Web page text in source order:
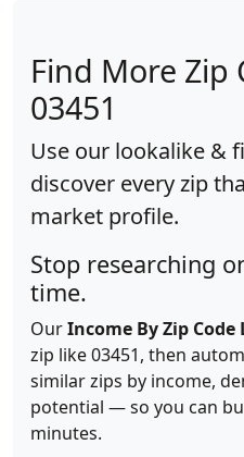
Find More Zip
03451
Use our lookalike &
discover every zip
market profile.
Stop researching
time.
OurIncome By Zip Code
zip like 03451, then
similar zips by income,
potential — so you can
minutes.